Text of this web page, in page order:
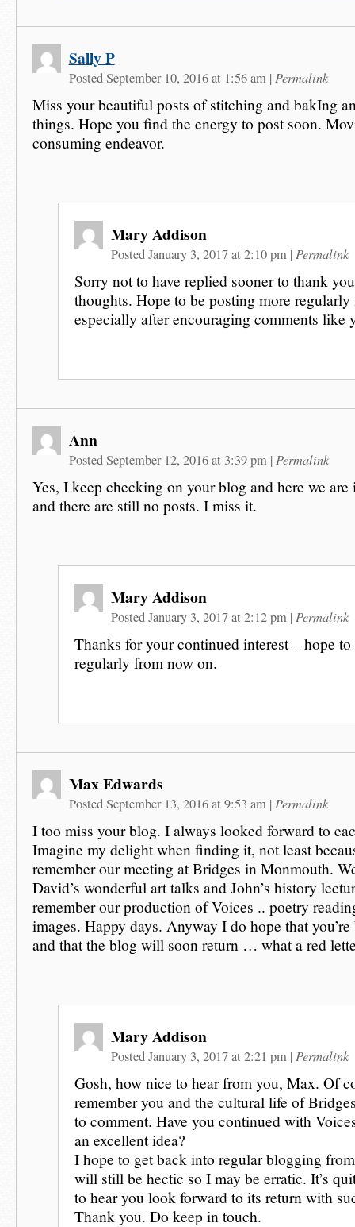
Sally P
Posted September 10, 2016 at 1:56 am | Permalink
Miss your beautiful posts of stitching and bakIng
things. Hope you find the energy to post soon.
consuming endeavor.
Mary Addison
Posted January 3, 2017 at 2:10 pm | Permalink
Sorry not to have replied sooner to thank
thoughts. Hope to be posting more
especially after encouraging comments like
Ann
Posted September 12, 2016 at 3:39 pm | Permalink
Yes, I keep checking on your blog and here we are
and there are still no posts. I miss it.
Mary Addison
Posted January 3, 2017 at 2:12 pm | Permalink
Thanks for your continued interest – hope
regularly from now on.
Max Edwards
Posted September 13, 2016 at 9:53 am | Permalink
I too miss your blog. I always looked forward to
Imagine my delight when finding it, not least
remember our meeting at Bridges in Monmouth.
David’s wonderful art talks and John’s history
remember our production of Voices .. poetry
images. Happy days. Anyway I do hope that
and that the blog will soon return … what a red
Mary Addison
Posted January 3, 2017 at 2:21 pm | Permalink
Gosh, how nice to hear from you, Max. Of
remember you and the cultural life of
to comment. Have you continued with
an excellent idea?
I hope to get back into regular blogging
will still be hectic so I may be erratic. It’s
to hear you look forward to its return with
Thank you. Do keep in touch.